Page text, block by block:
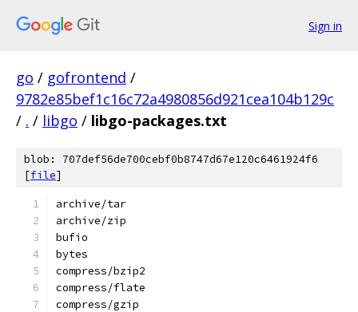
Sign in
go / gofrontend /
9782e85bef1c16c72a4980856d921cea104b129c
/ . / libgo / libgo-packages.txt
blob: 707def56de700cebf0b8747d67e120c6461924f6
[file]
archive/tar
archive/zip
bufio
bytes
compress/bzip2
compress/flate
compress/gzip